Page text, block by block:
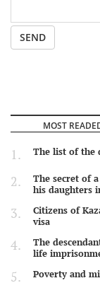
SEND
MOST
The list of the
The secret of
his daughters
Citizens of
visa
The
life
Poverty and